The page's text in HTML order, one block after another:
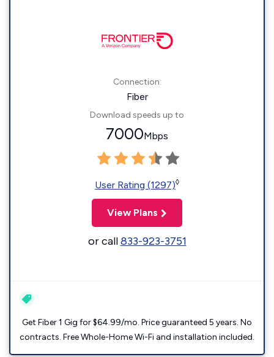
Connection:
Fiber
Download speeds up to
7000Mbps
User Rating (1297)◊
View Plans
or call833-923-3751
Get Fiber 1 Gig for $64.99/mo. Price guaranteed 5 years. No
contracts. Free Whole-Home Wi-Fi and installation included.